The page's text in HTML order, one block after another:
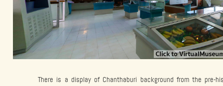
There is a display of Chanthaburi background from the pre-